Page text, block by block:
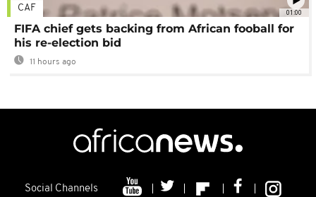
01:00
CAF
FIFA chief gets backing from African fooball for
his re-election bid
11 hours ago
Social Channels